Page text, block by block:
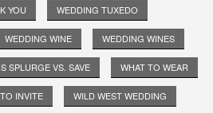
YOU WEDDING TUXEDO
WEDDING WINE WEDDING WINES
SPLURGE VS. SAVE WHAT TO WEAR
INVITE WILD WEST WEDDING